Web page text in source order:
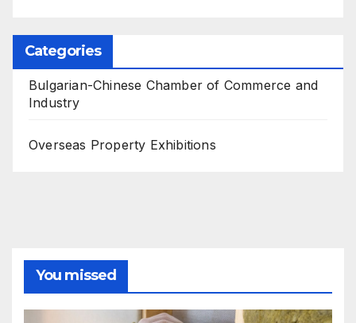
Categories
Bulgarian-Chinese Chamber of Commerce and
Industry
Overseas Property Exhibitions
You missed